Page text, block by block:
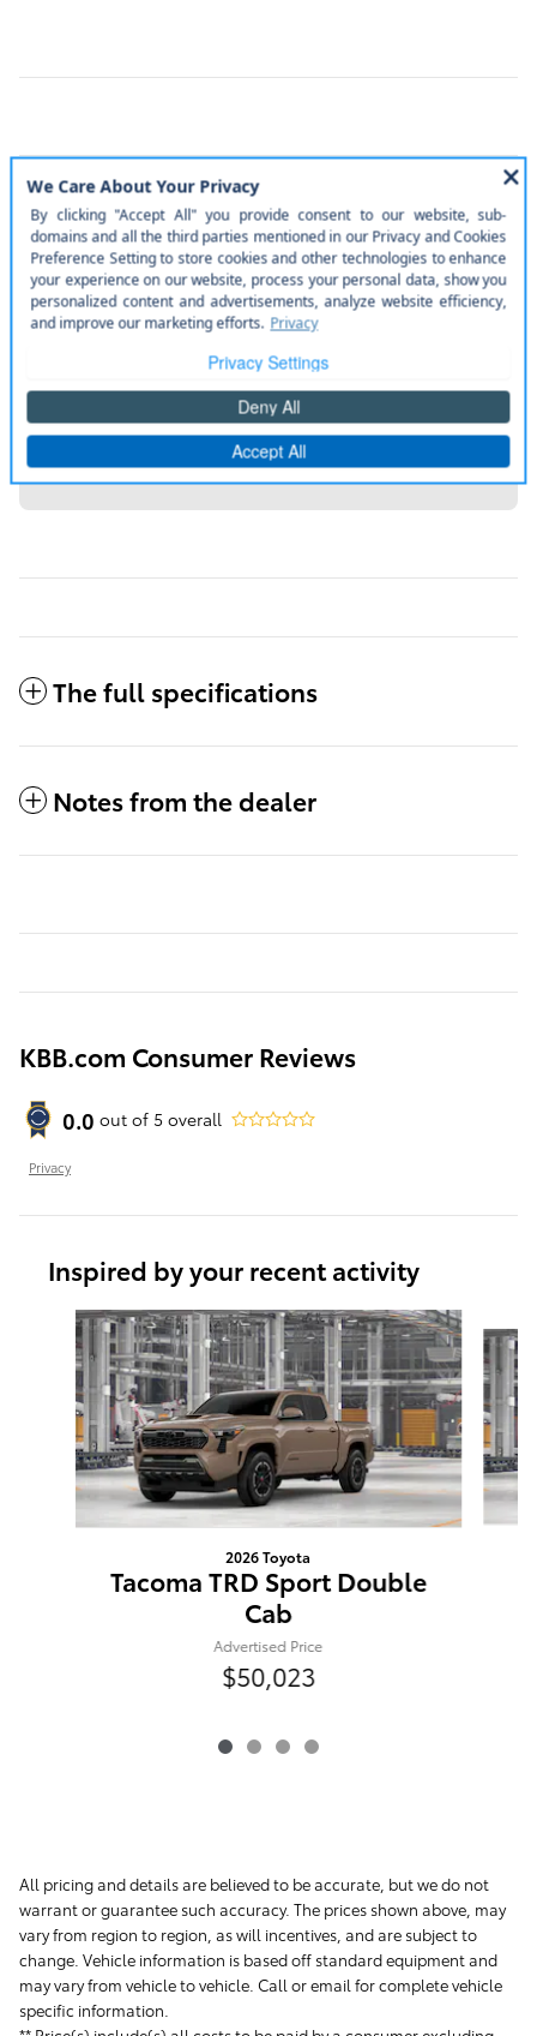
A closer look at what’s included
More manufacturer pre-installed items
Disclaimer
Door edge guards. Disclaimer
50 state emissions. Disclaimer
All-weather floor liners. Disclaimer
The full specifications
Notes from the dealer
KBB.com Consumer Reviews
0.0 out of 5 overall
Privacy
Inspired by your recent activity
Slide 1 of 4
2026 Toyota
Tacoma TRD Sport Double
Cab
Advertised Price
$50,023
All pricing and details are believed to be accurate, but we do not
warrant or guarantee such accuracy. The prices shown above, may
vary from region to region, as will incentives, and are subject to
change. Vehicle information is based off standard equipment and
may vary from vehicle to vehicle. Call or email for complete vehicle
specific information.